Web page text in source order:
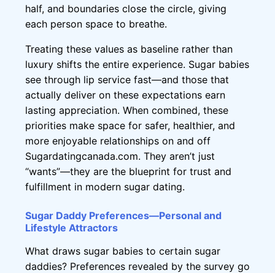
half, and boundaries close the circle, giving
each person space to breathe.
Treating these values as baseline rather than
luxury shifts the entire experience. Sugar babies
see through lip service fast—and those that
actually deliver on these expectations earn
lasting appreciation. When combined, these
priorities make space for safer, healthier, and
more enjoyable relationships on and off
Sugardatingcanada.com. They aren’t just
“wants”—they are the blueprint for trust and
fulfillment in modern sugar dating.
Sugar Daddy Preferences—Personal and
Lifestyle Attractors
What draws sugar babies to certain sugar
daddies? Preferences revealed by the survey go